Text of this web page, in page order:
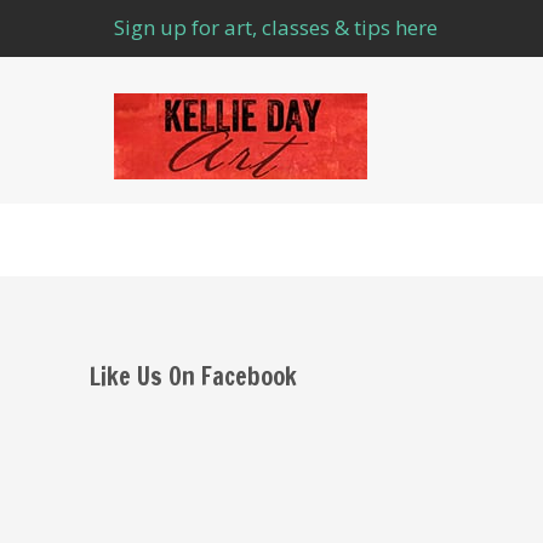
Sign up for art, classes & tips here
Like Us On Facebook